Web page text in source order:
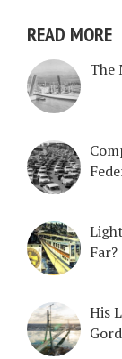
READ MORE
The
Far?
His